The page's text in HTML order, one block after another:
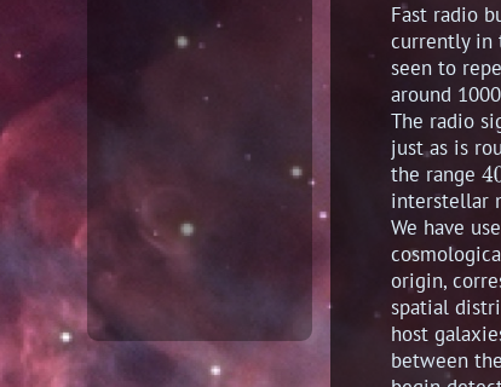
Fast radio
currently in
seen to
around
The radio
just as is
the range
interstellar
We have
origin,
spatial
host
between